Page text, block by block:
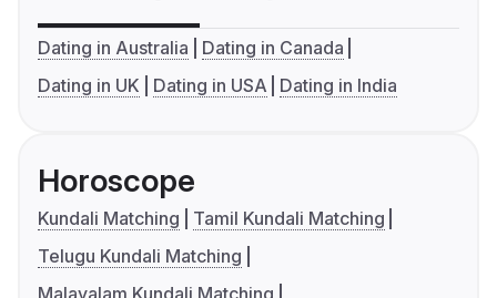
Dating in Australia
Dating in Canada
Dating in UK
Dating in USA Dating in India
Horoscope
Kundali Matching
Tamil Kundali Matching
Telugu Kundali Matching